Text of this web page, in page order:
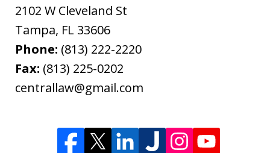
2102 W Cleveland St
Tampa, FL 33606
Phone: (813) 222-2220
Fax: (813) 225-0202
centrallaw@gmail.com